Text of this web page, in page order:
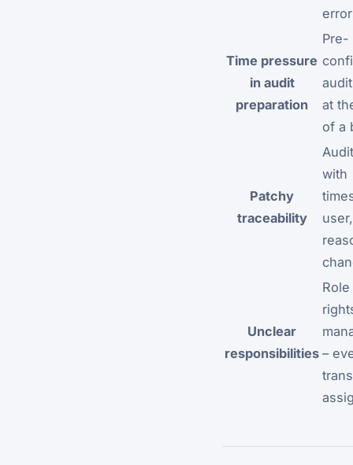
Time pressure
in audit
preparation
Pre-
at
of a
Patchy
traceability
with
Unclear
responsibilities –